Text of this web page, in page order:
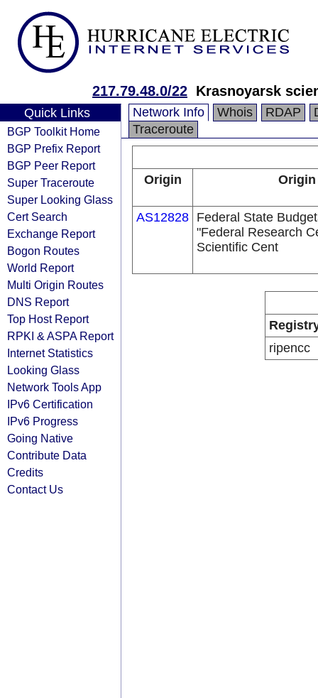
217.79.48.0/22 Krasnoyarsk
Quick Links
BGP Toolkit Home
BGP Prefix Report
BGP Peer Report
Super Traceroute
Super Looking Glass
Cert Search
Exchange Report
Bogon Routes
World Report
Multi Origin Routes
DNS Report
Top Host Report
RPKI & ASPA Report
Internet Statistics
Looking Glass
Network Tools App
IPv6 Certification
IPv6 Progress
Going Native
Contribute Data
Credits
Contact Us
Network Info Whois RDAP
Traceroute
Origin
AS12828 Federal State
"Federal Research
Scientific Cent
ripencc